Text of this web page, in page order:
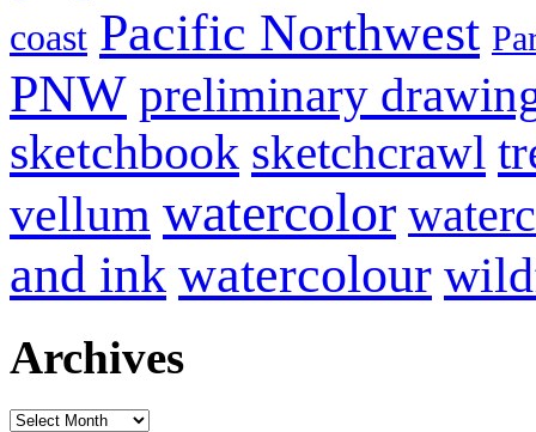
coast Pacific Northwest
PNW preliminary
sketchbook sketchcrawl
vellum watercolor
and ink watercolour
Archives
Archives